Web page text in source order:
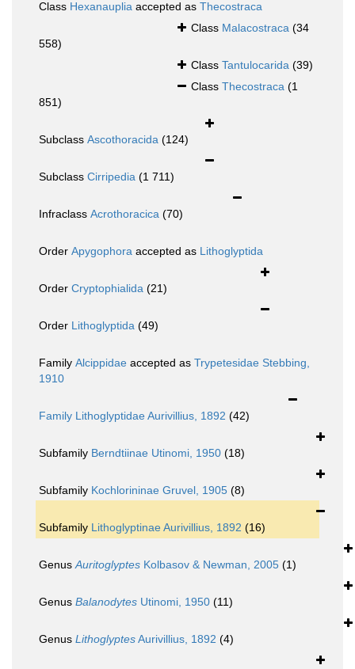
Class Hexanauplia accepted as Thecostraca
Class Malacostraca (34
558)
Class Tantulocarida (39)
Class Thecostraca (1
851)
Subclass Ascothoracida (124)
Subclass Cirripedia (1 711)
Infraclass Acrothoracica (70)
Order Apygophora accepted as Lithoglyptida
Order Cryptophialida (21)
Order Lithoglyptida (49)
Family Alcippidae accepted as Trypetesidae Stebbing,
1910
Family Lithoglyptidae Aurivillius, 1892 (42)
Subfamily Berndtiinae Utinomi, 1950 (18)
Subfamily Kochlorininae Gruvel, 1905 (8)
Subfamily Lithoglyptinae Aurivillius, 1892 (16)
GenusAuritoglyptes Kolbasov & Newman, 2005 (1)
Genus Balanodytes Utinomi, 1950 (11)
Genus LithoglyptesAurivillius, 1892 (4)